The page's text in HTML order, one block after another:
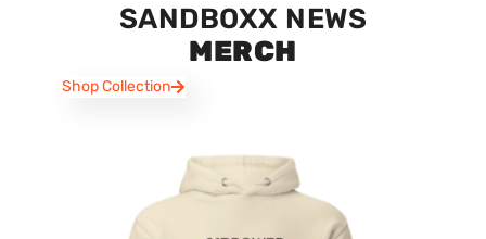
SANDBOXX NEWS
MERCH
Shop Collection